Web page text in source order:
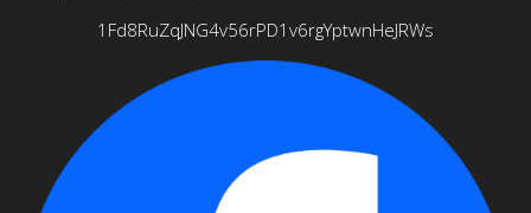
1Fd8RuZqJNG4v56rPD1v6rgYptwnHeJRWs